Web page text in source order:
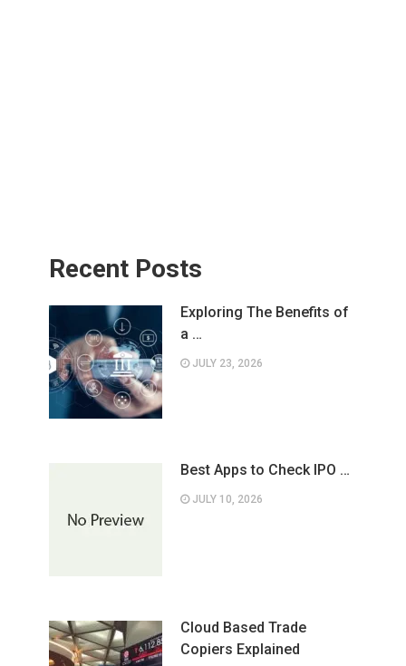
Recent Posts
Exploring The Benefits of
a …
JULY 23, 2026
Best Apps to Check IPO …
JULY 10, 2026
Cloud Based Trade
Copiers Explained